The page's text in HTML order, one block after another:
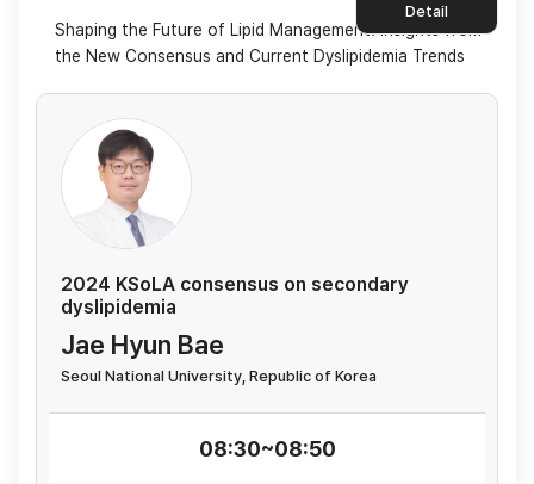
Detail
Shaping the Future of Lipid Management: Insights from
the New Consensus and Current Dyslipidemia Trends
2024 KSoLA consensus on secondary
dyslipidemia
Jae Hyun Bae
Seoul National University, Republic of Korea
08:30~08:50